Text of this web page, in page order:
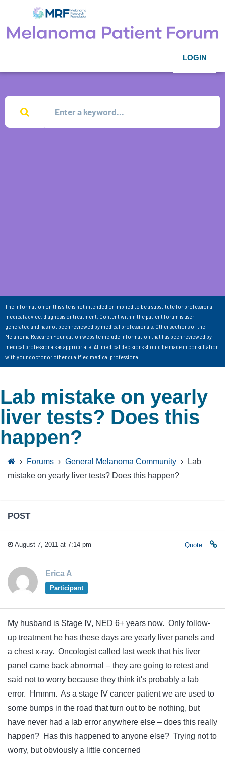
LOGIN
The information on this site is not intended or implied to be a substitute for professional
medical advice, diagnosis or treatment. Content within the patient forum is user-
generated and has not been reviewed by medical professionals. Other sections of the
Melanoma Research Foundation website include information that has been reviewed by
medical professionals as appropriate. All medical decisions should be made in consultation
with your doctor or other qualified medical professional.
Lab mistake on yearly
liver tests? Does this
happen?
› Forums › General Melanoma Community ›
Lab
mistake on yearly liver tests? Does this happen?
POST
August 7, 2011 at 7:14 pm Quote
Erica A
Participant
My husband is Stage IV, NED 6+ years now. Only follow-
up treatment he has these days are yearly liver panels and
a chest x-ray. Oncologist called last week that his liver
panel came back abnormal – they are going to retest and
said not to worry because they think it's probably a lab
error. Hmmm. As a stage IV cancer patient we are used to
some bumps in the road that turn out to be nothing, but
have never had a lab error anywhere else – does this really
happen? Has this happened to anyone else? Trying not to
worry, but obviously a little concerned